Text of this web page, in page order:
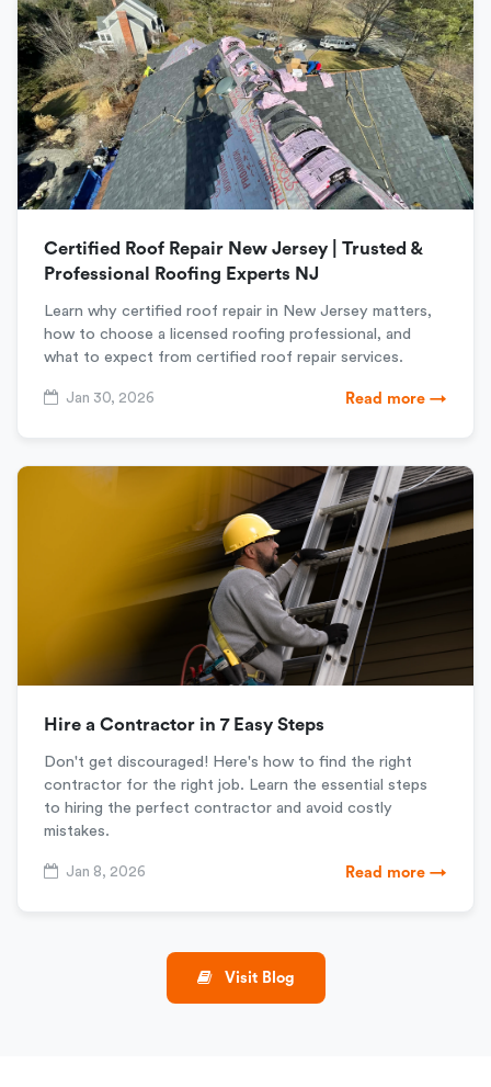
Certified Roof Repair New Jersey | Trusted &
Professional Roofing Experts NJ
Learn why certified roof repair in New Jersey matters,
how to choose a licensed roofing professional, and
what to expect from certified roof repair services.
Jan 30, 2026 Read more →
Hire a Contractor in 7 Easy Steps
Don't get discouraged! Here's how to find the right
contractor for the right job. Learn the essential steps
to hiring the perfect contractor and avoid costly
mistakes.
Jan 8, 2026 Read more →
Visit Blog